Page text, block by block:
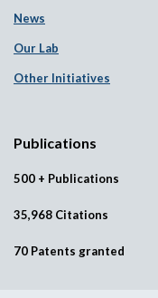
News
Our Lab
Other Initiatives
Publications
500 + Publications
35,968 Citations
70 Patents granted